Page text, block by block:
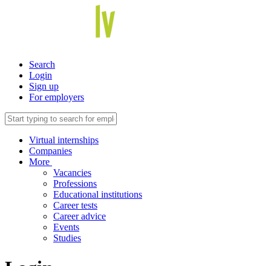
Search
Login
Sign up
For employers
Virtual internships
Companies
More
Vacancies
Professions
Educational institutions
Career tests
Career advice
Events
Studies